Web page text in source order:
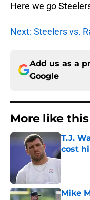
Here we go
Next: Steelers vs.
Add us as a
Google
More like this
T.J.
cost
Mike